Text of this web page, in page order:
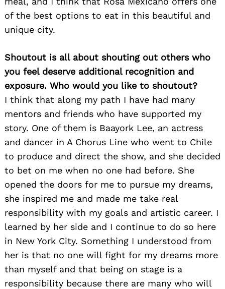
of the best options to eat in this beautiful and
unique city.
Shoutout is all about shouting out others who
you feel deserve additional recognition and
exposure. Who would you like to shoutout?
I think that along my path I have had many
mentors and friends who have supported my
story. One of them is Baayork Lee, an actress
and dancer in A Chorus Line who went to Chile
to produce and direct the show, and she decided
to bet on me when no one had before. She
opened the doors for me to pursue my dreams,
she inspired me and made me take real
responsibility with my goals and artistic career. I
learned by her side and I continue to do so here
in New York City. Something I understood from
her is that no one will fight for my dreams more
than myself and that being on stage is a
responsibility because there are many who will